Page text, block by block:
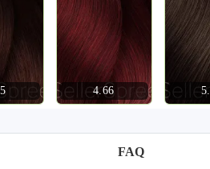
4.66
FAQ